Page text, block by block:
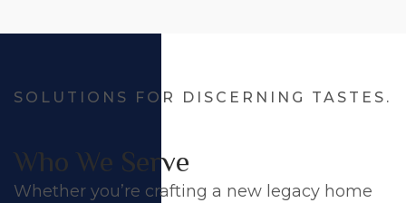
SOLUTIONS FOR DISCERNING TASTES.
Who We Serve
Whether you’re crafting a new legacy home